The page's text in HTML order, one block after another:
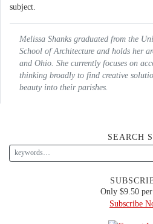
subject.
Melissa Shanks graduated from the
School of Architecture and holds her
and Ohio. She currently focuses on
thinking broadly to find creative
beauty into their parishes.
SEARCH
Only $9.50 per
Subscribe